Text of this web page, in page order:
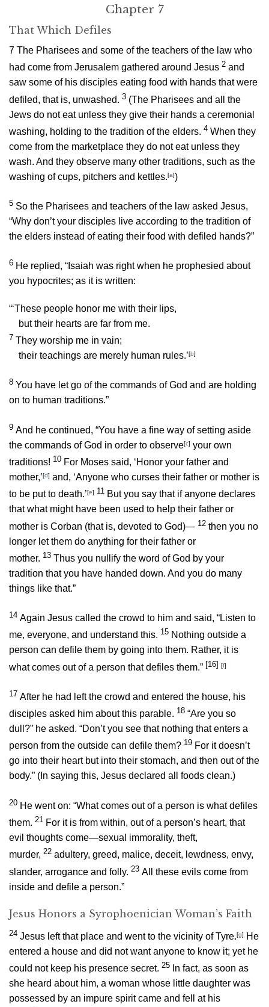
Chapter 7
That Which Defiles
7 The Pharisees and some of the teachers of the law who
had come from Jerusalem gathered around Jesus 2 and
saw some of his disciples eating food with hands that were
defiled, that is, unwashed. 3 (The Pharisees and all the
Jews do not eat unless they give their hands a ceremonial
washing, holding to the tradition of the elders. 4 When they
come from the marketplace they do not eat unless they
wash. And they observe many other traditions, such as the
washing of cups, pitchers and kettles.[a])
5 So the Pharisees and teachers of the law asked Jesus,
“Why don’t your disciples live according to the tradition of
the elders instead of eating their food with defiled hands?”
6 He replied, “Isaiah was right when he prophesied about
you hypocrites; as it is written:
“‘These people honor me with their lips,
but their hearts are far from me.
7 They worship me in vain;
their teachings are merely human rules.’[b]
8 You have let go of the commands of God and are holding
on to human traditions.”
9 And he continued, “You have a fine way of setting aside
the commands of God in order to observe[c] your own
traditions! 10 For Moses said, ‘Honor your father and
mother,’[d] and, ‘Anyone who curses their father or mother is
to be put to death.’[e] 11 But you say that if anyone declares
that what might have been used to help their father or
mother is Corban (that is, devoted to God)— 12 then you no
longer let them do anything for their father or
mother. 13 Thus you nullify the word of God by your
tradition that you have handed down. And you do many
things like that.”
14 Again Jesus called the crowd to him and said, “Listen to
me, everyone, and understand this. 15 Nothing outside a
person can defile them by going into them. Rather, it is
what comes out of a person that defiles them.” [16] [f]
17 After he had left the crowd and entered the house, his
disciples asked him about this parable. 18 “Are you so
dull?” he asked. “Don’t you see that nothing that enters a
person from the outside can defile them? 19 For it doesn’t
go into their heart but into their stomach, and then out of the
body.” (In saying this, Jesus declared all foods clean.)
20 He went on: “What comes out of a person is what defiles
them. 21 For it is from within, out of a person’s heart, that
evil thoughts come—sexual immorality, theft,
murder, 22 adultery, greed, malice, deceit, lewdness, envy,
slander, arrogance and folly. 23 All these evils come from
inside and defile a person.”
Jesus Honors a Syrophoenician Woman’s Faith
24 Jesus left that place and went to the vicinity of Tyre.[g]
He
entered a house and did not want anyone to know it; yet he
could not keep his presence secret. 25 In fact, as soon as
she heard about him, a woman whose little daughter was
possessed by an impure spirit came and fell at his